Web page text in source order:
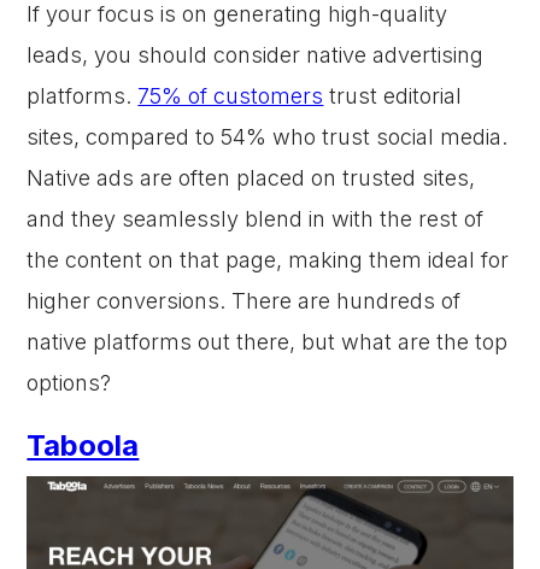
If your focus is on generating high-quality
leads, you should consider native advertising
platforms. 75% of customers trust editorial
sites, compared to 54% who trust social media.
Native ads are often placed on trusted sites,
and they seamlessly blend in with the rest of
the content on that page, making them ideal for
higher conversions. There are hundreds of
native platforms out there, but what are the top
options?
Taboola